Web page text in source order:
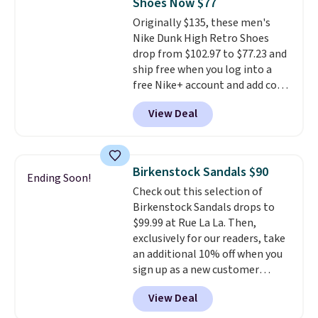
can get free shipping with a
Prime account, or it adds $6.
They sell for up to $90 at other
sites.
Originally $135, these men's
Nike Dunk High Retro Shoes
drop from $102.97 to $77.23 and
ship free when you log into a
free Nike+ account and add code
DAYONE at checkout at
Nike.com. Any chance to grab
these shoes for under $80 is a
consistently at the top of the
list for the most popular Nikes
on the market. There's little
chance of these going out of
style. And like most Nike shoes,
these are technically unisex. We
anticipate them selling fast.
View Deal
Ending Soon! Birkenstock Sandals $90
Check out this selection of
Birkenstock Sandals drops to
$99.99 at Rue La La. Then,
exclusively for our readers, take
an additional 10% off when you
sign up as a new customer
through our link. When you sign
up, these Birkenstock Arizona
View Deal